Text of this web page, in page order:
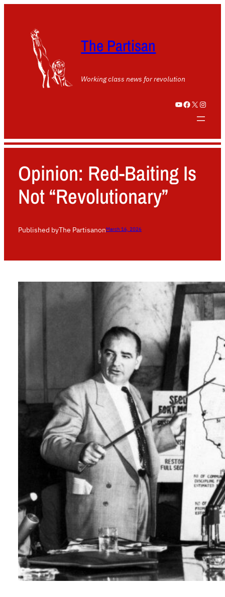
The Partisan
Working class news for revolution
YouTube Facebook X Instagram
Opinion: Red-Baiting Is
Not “Revolutionary”
Published byThe PartisanonMarch 16, 2026